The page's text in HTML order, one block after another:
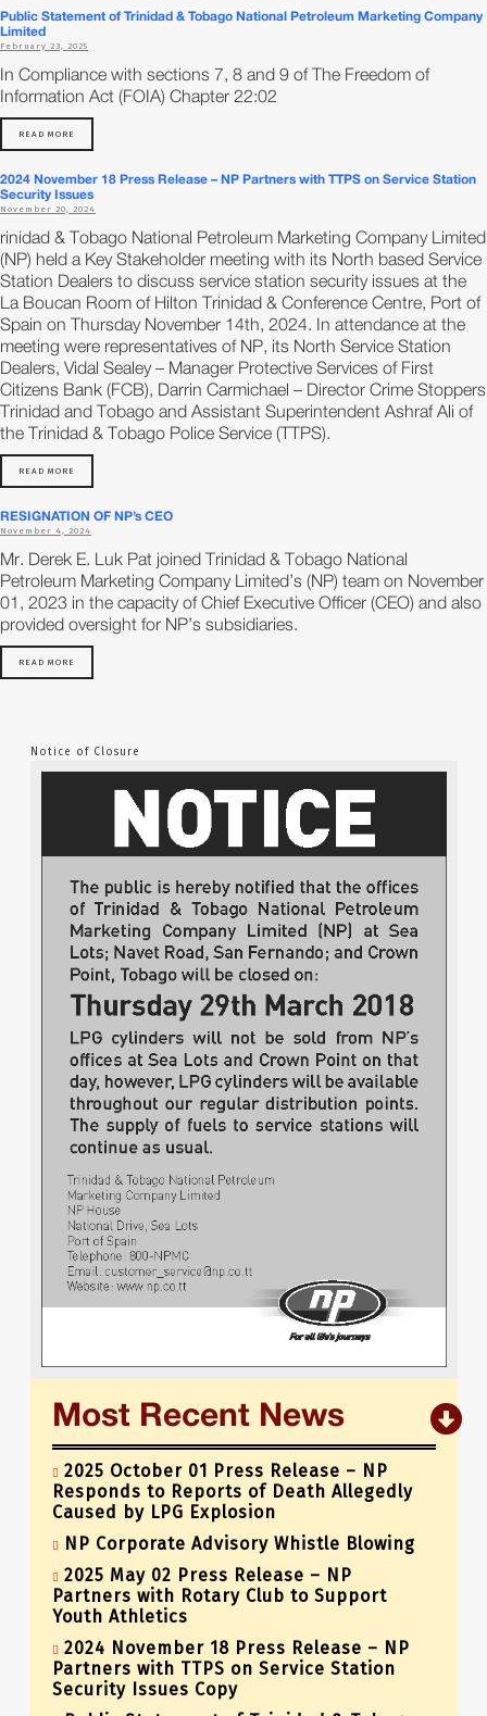
Public Statement of Trinidad & Tobago National Petroleum Marketing Company
Limited
February 23, 2025
In Compliance with sections 7, 8 and 9 of The Freedom of
Information Act (FOIA) Chapter 22:02
READ MORE
2024 November 18 Press Release – NP Partners with TTPS on Service Station
Security Issues
November 20, 2024
rinidad & Tobago National Petroleum Marketing Company Limited
(NP) held a Key Stakeholder meeting with its North based Service
Station Dealers to discuss service station security issues at the
La Boucan Room of Hilton Trinidad & Conference Centre, Port of
Spain on Thursday November 14th, 2024. In attendance at the
meeting were representatives of NP, its North Service Station
Dealers, Vidal Sealey – Manager Protective Services of First
Citizens Bank (FCB), Darrin Carmichael – Director Crime Stoppers
Trinidad and Tobago and Assistant Superintendent Ashraf Ali of
the Trinidad & Tobago Police Service (TTPS).
READ MORE
RESIGNATION OF NP’s CEO
November 4, 2024
Mr. Derek E. Luk Pat joined Trinidad & Tobago National
Petroleum Marketing Company Limited’s (NP) team on November
01, 2023 in the capacity of Chief Executive Officer (CEO) and also
provided oversight for NP’s subsidiaries.
READ MORE
Notice of Closure
Most Recent News
2025 October 01 Press Release – NP
Responds to Reports of Death Allegedly
Caused by LPG Explosion
NP Corporate Advisory Whistle Blowing
2025 May 02 Press Release – NP
Partners with Rotary Club to Support
Youth Athletics
2024 November 18 Press Release – NP
Partners with TTPS on Service Station
Security Issues Copy